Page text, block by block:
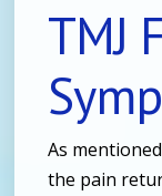
TMJ
As
the pain